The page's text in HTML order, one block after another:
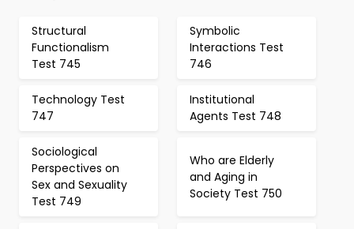
Structural
Functionalism
Test 745
Symbolic
Interactions Test
746
Technology Test
747
Institutional
Agents Test 748
Sociological
Perspectives on
Sex and Sexuality
Test 749
Who are Elderly
and Aging in
Society Test 750